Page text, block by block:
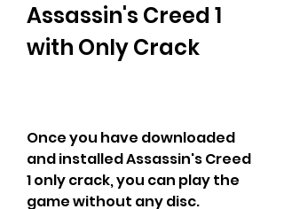
Assassin's Creed 1
with Only Crack
Once you have downloaded
and installed Assassin's Creed
1 only crack, you can play the
game without any disc.